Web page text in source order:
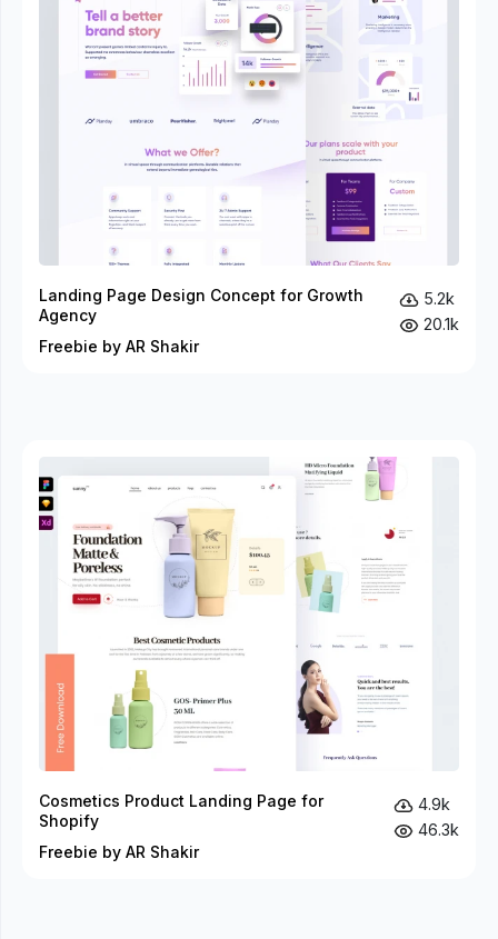
Landing Page Design Concept for Growth
Agency
Freebie by AR Shakir
5.2k
20.1k
Cosmetics Product Landing Page for
Shopify
Freebie by AR Shakir
4.9k
46.3k